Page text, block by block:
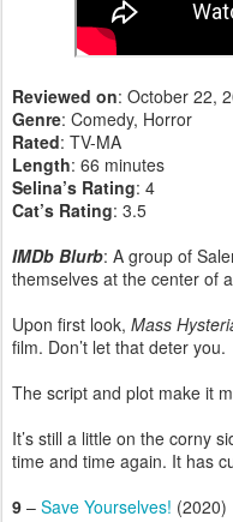
Reviewed on: October 22,
Genre: Comedy, Horror
Rated: TV-MA
Length: 66 minutes
Selina’s Rating: 4
Cat’s Rating: 3.5
IMDb Blurb: A group of
themselves at the center of
Upon first look, Mass
film. Don’t let that deter you.
The script and plot make it
It’s still a little on the corny
time and time again. It has
9 – Save Yourselves! (2020)